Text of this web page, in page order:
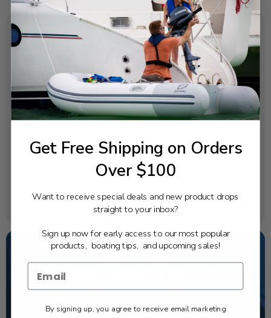
SPECIFICATIONS
Diameter:
14
Right
Material:
NEED SOME HELP?
Get Free Shipping on Orders
Over $100
Want to receive special deals and new product drops
straight to your inbox?
Sign up now for early access to our most popular
products, boating tips, and upcoming sales!
By signing up, you agree to receive email marketing